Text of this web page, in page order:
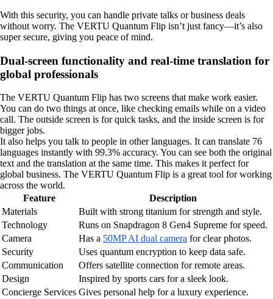
With this security, you can handle private talks or business deals
without worry. The VERTU Quantum Flip isn’t just fancy—it’s also
super secure, giving you peace of mind.
Dual-screen functionality and real-time translation for
global professionals
The VERTU Quantum Flip has two screens that make work easier.
You can do two things at once, like checking emails while on a video
call. The outside screen is for quick tasks, and the inside screen is for
bigger jobs.
It also helps you talk to people in other languages. It can translate 76
languages instantly with 99.3% accuracy. You can see both the original
text and the translation at the same time. This makes it perfect for
global business. The VERTU Quantum Flip is a great tool for working
across the world.
Feature
Description
Materials
Built with strong titanium for strength and style.
Technology
Runs on Snapdragon 8 Gen4 Supreme for speed.
Camera
Has a 50MP AI dual camera for clear photos.
Security
Uses quantum encryption to keep data safe.
Communication
Offers satellite connection for remote areas.
Design
Inspired by sports cars for a sleek look.
Concierge Services Gives personal help for a luxury experience.